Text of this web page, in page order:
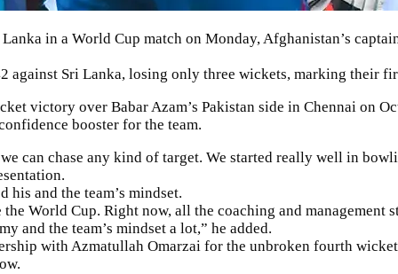
in a World Cup match on Monday, Afghanistan’s
Sri Lanka, losing only three wickets, marking their
victory over Babar Azam’s Pakistan side in Chennai on
booster for the team.
can chase any kind of target. We started really well in
his and the team’s mindset.
World Cup. Right now, all the coaching and
and the team’s mindset a lot,” he added.
with Azmatullah Omarzai for the unbroken fourth